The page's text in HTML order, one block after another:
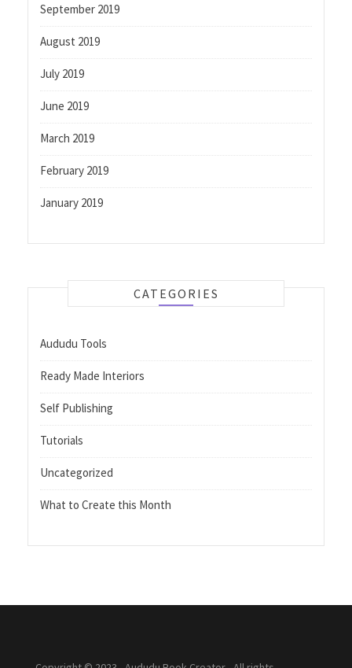
September 2019
August 2019
July 2019
June 2019
March 2019
February 2019
January 2019
CATEGORIES
Aududu Tools
Ready Made Interiors
Self Publishing
Tutorials
Uncategorized
What to Create this Month